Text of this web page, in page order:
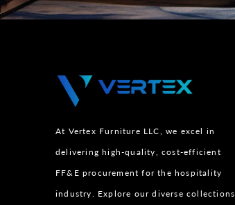
At Vertex Furniture LLC, we excel in
delivering high-quality, cost-efficient
FF&E procurement for the hospitality
industry. Explore our diverse collections